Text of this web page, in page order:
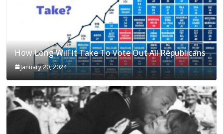
How Long Will It Take To Vote Out All Republicans
January 20, 2024